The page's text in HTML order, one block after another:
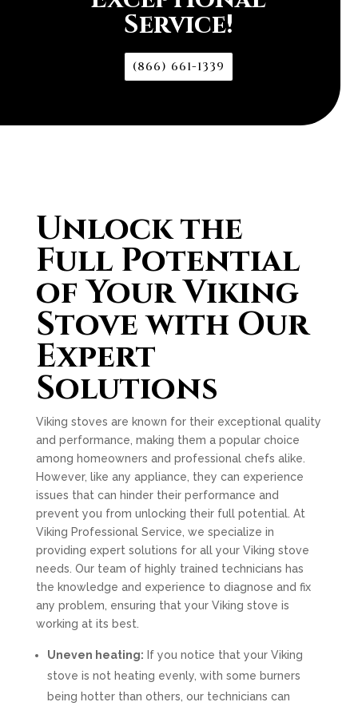
Service!
(866) 661-1339
Unlock the
Full Potential
of Your Viking
Stove with Our
Expert
Solutions
Viking stoves are known for their exceptional quality
and performance, making them a popular choice
among homeowners and professional chefs alike.
However, like any appliance, they can experience
issues that can hinder their performance and
prevent you from unlocking their full potential. At
Viking Professional Service, we specialize in
providing expert solutions for all your Viking stove
needs. Our team of highly trained technicians has
the knowledge and experience to diagnose and fix
any problem, ensuring that your Viking stove is
working at its best.
Uneven heating: If you notice that your Viking
stove is not heating evenly, with some burners
being hotter than others, our technicians can